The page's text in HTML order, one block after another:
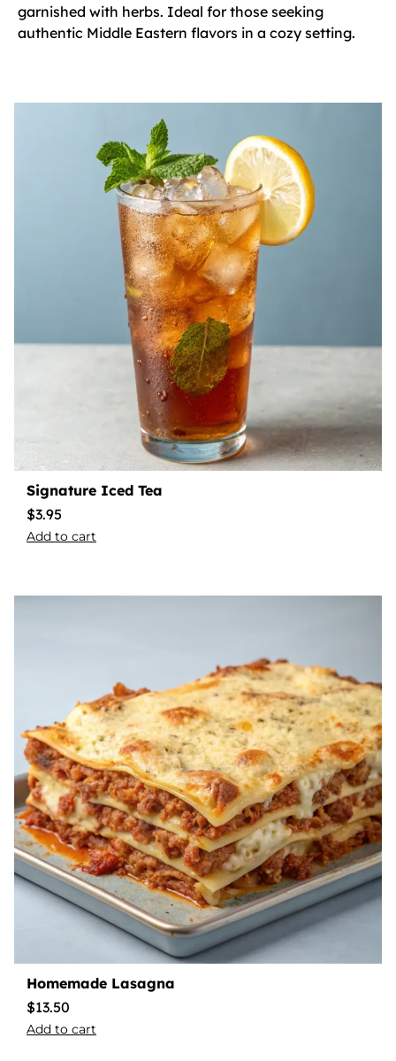
garnished with herbs. Ideal for those seeking
authentic Middle Eastern flavors in a cozy setting.
Signature Iced Tea
$3.95
Add to cart
Homemade Lasagna
$13.50
Add to cart